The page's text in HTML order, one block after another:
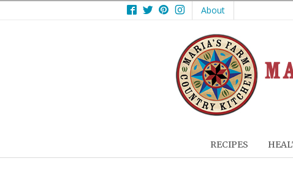
Facebook
TwitterPinterest
Instagram
About
RECIPES